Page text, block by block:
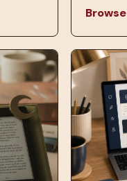
Browse